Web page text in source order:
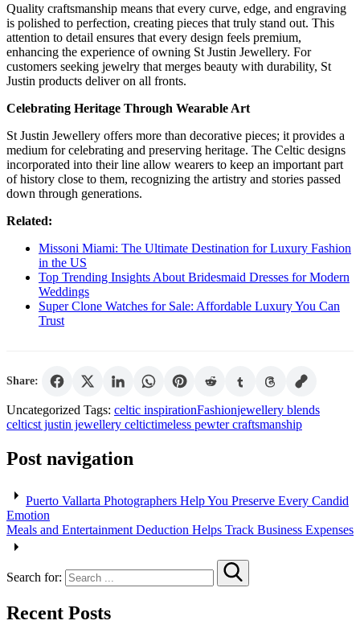
Quality craftsmanship means that every curve, edge, and engraving
is polished to perfection, creating pieces that truly stand out. This
attention to detail ensures that every design feels premium,
enhancing the experience of owning St Justin Jewellery. For
customers seeking jewelry that merges beauty with durability, St
Justin products deliver on all fronts.
Celebrating Heritage Through Wearable Art
St Justin Jewellery offers more than decorative pieces; it provides a
medium for celebrating and preserving heritage. The Celtic designs
incorporated into their line allow wearers to keep an important part
of history close to them, recognizing the artistry and stories passed
down through generations.
Related:
Missoni Miami: The Ultimate Destination for Luxury Fashion
in the US
Top Trending Insights About Bridesmaid Dresses for Modern
Weddings
Super Clone Watches for Sale: Affordable Luxury You Can
Trust
Share:
Uncategorized Tags: celtic inspirationFashionjewellery blends
celticst justin jewellery celtictimeless pewter craftsmanship
Post navigation
Puerto Vallarta Photographers Help You Preserve Every Candid
Emotion
Meals and Entertainment Deduction Helps Track Business Expenses
Search for:
Recent Posts